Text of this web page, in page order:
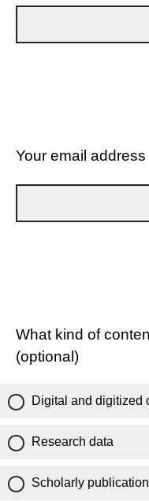
Your email address
What kind of
(optional)
Digital and digitized
Research data
Scholarly